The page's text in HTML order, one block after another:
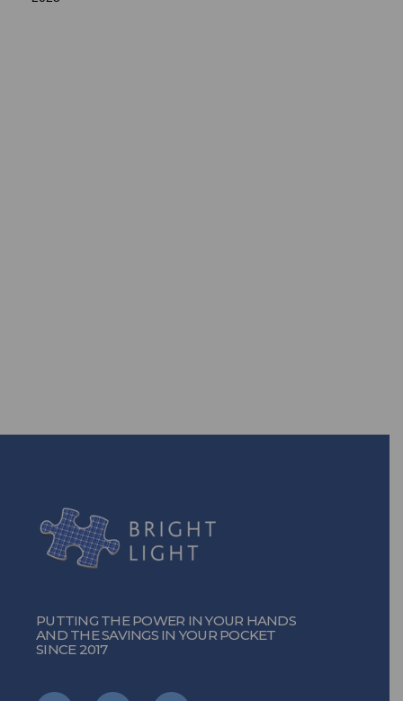
PUTTING THE POWER IN YOUR HANDS
AND THE SAVINGS IN YOUR POCKET
SINCE 2017